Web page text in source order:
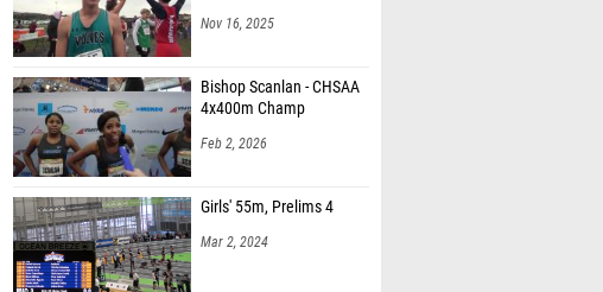
Nov 16, 2025
Bishop Scanlan - CHSAA
4x400m Champ
Feb 2, 2026
Girls' 55m, Prelims 4
Mar 2, 2024